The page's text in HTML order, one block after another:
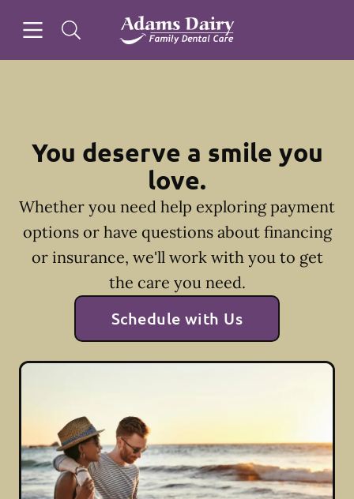
Go to Home Page
You deserve a smile you
love.
Whether you need help exploring payment
options or have questions about financing
or insurance, we'll work with you to get
the care you need.
Schedule with Us